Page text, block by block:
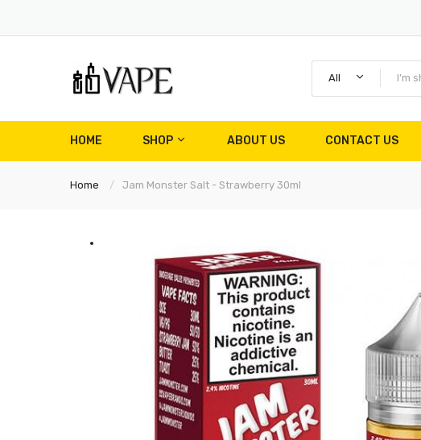
All
HOME SHOP ABOUT US CONTACT US
Home Jam Monster Salt - Strawberry 30ml